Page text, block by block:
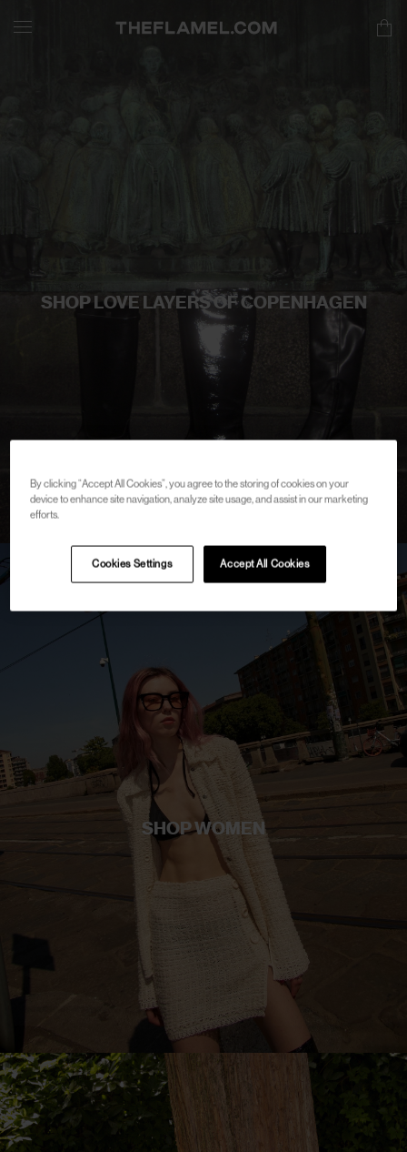
SHOP LOVE LAYERS OF COPENHAGEN
SHOP WOMEN
By clicking “Accept All Cookies”, you agree to the storing of cookies on your
device to enhance site navigation, analyze site usage, and assist in our marketing
efforts.
Accept All Cookies
Cookies Settings